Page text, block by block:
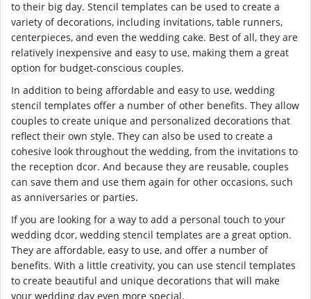
to their big day. Stencil templates can be used to create a
variety of decorations, including invitations, table runners,
centerpieces, and even the wedding cake. Best of all, they are
relatively inexpensive and easy to use, making them a great
option for budget-conscious couples.
In addition to being affordable and easy to use, wedding
stencil templates offer a number of other benefits. They allow
couples to create unique and personalized decorations that
reflect their own style. They can also be used to create a
cohesive look throughout the wedding, from the invitations to
the reception dcor. And because they are reusable, couples
can save them and use them again for other occasions, such
as anniversaries or parties.
If you are looking for a way to add a personal touch to your
wedding dcor, wedding stencil templates are a great option.
They are affordable, easy to use, and offer a number of
benefits. With a little creativity, you can use stencil templates
to create beautiful and unique decorations that will make
your wedding day even more special.